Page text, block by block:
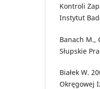
Kontroli
Instytut
Banach M.,
Słupskie
Białek W.
Okręgowej